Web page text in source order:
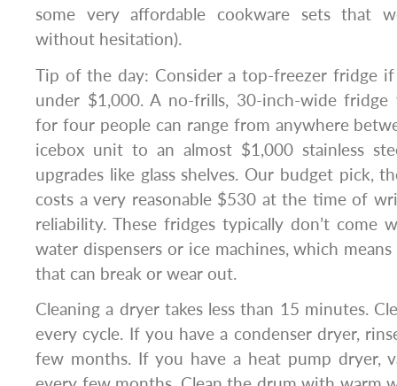
some very affordable cookware sets that
without hesitation).
Tip of the day: Consider a top-freezer fridge
under $1,000. A no-frills, 30-inch-wide fridge
for four people can range from anywhere
icebox unit to an almost $1,000 stainless
upgrades like glass shelves. Our budget pick,
costs a very reasonable $530 at the time of
reliability. These fridges typically don’t come
water dispensers or ice machines, which
that can break or wear out.
Cleaning a dryer takes less than 15 minutes.
every cycle. If you have a condenser dryer,
few months. If you have a heat pump dryer,